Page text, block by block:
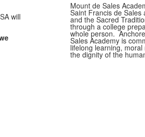
will
Mount de Sales
Saint Francis de Sales
and the Sacred
through a college
whole person.
Sales Academy is
lifelong learning,
the dignity of the